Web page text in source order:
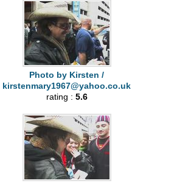
Photo by Kirsten /
kirstenmary1967@yahoo.co.uk
rating : 5.6